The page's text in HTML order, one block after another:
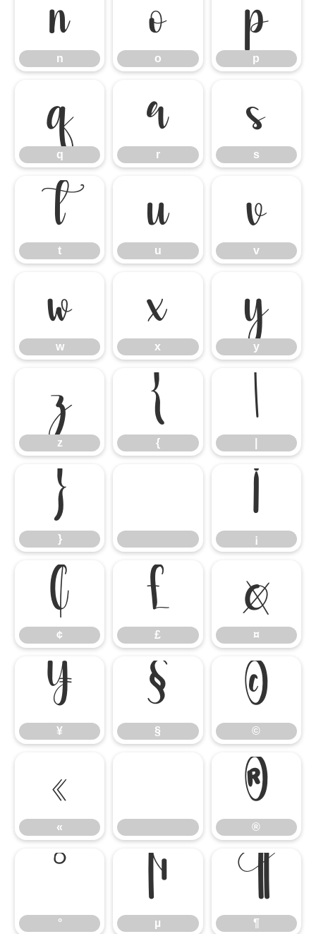
n
n
o
o
p
p
q
q
r
r
s
s
t
t
u
u
v
v
w
w
x
x
y
y
z
z
{
{
|
}
}
¡
¡
¢
¢
£
£
¤
¤
¥
¥
§
§
©
©
«
«
®
®
°
°
µ
µ
¶
¶